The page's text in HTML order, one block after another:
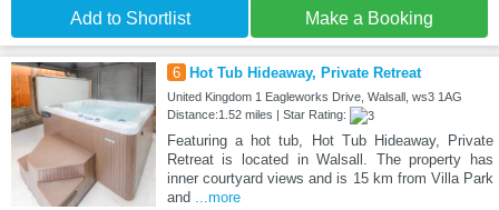
Add to Shortlist Make a Booking
6 Hot Tub Hideaway, Private Retreat
United Kingdom 1 Eagleworks Drive, Walsall, ws3 1AG
Distance:1.52 miles | Star Rating:
Featuring a hot tub, Hot Tub Hideaway, Private
Retreat is located in Walsall. The property has
inner courtyard views and is 15 km from Villa Park
and ...more